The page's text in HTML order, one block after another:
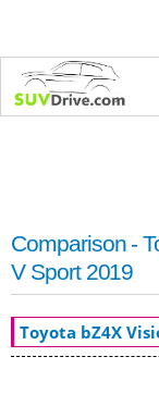
Comparison -
V Sport 2019
Toyota bZ4X